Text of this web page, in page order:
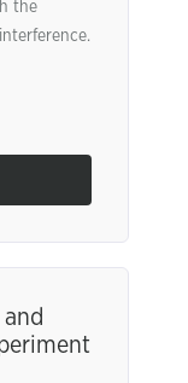
the